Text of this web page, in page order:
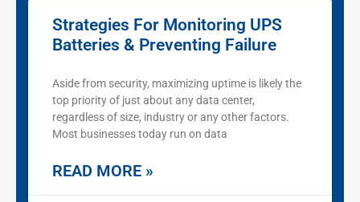
Strategies For Monitoring UPS
Batteries & Preventing Failure
Aside from security, maximizing uptime is likely the
top priority of just about any data center,
regardless of size, industry or any other factors.
Most businesses today run on data
READ MORE »